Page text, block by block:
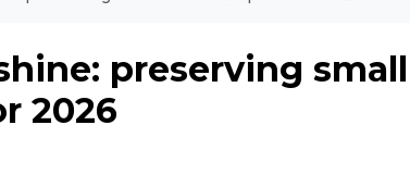
preserving small
2026